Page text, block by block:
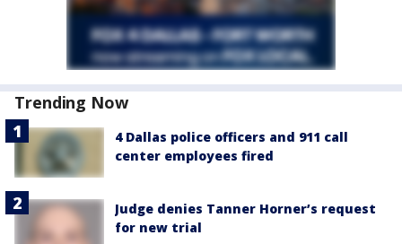
Trending Now
4 Dallas police officers and 911 call
center employees fired
Judge denies Tanner Horner’s request
for new trial